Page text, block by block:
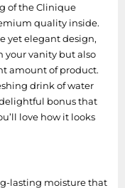
of the Clinique
quality inside.
yet elegant design,
your vanity but also
amount of product.
drink of water
bonus that
love how it looks
lasting moisture that